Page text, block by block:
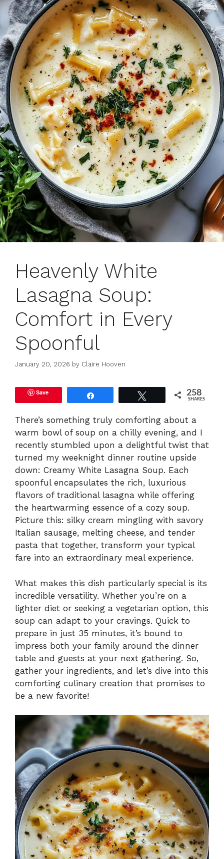
Heavenly White
Lasagna Soup:
Comfort in Every
Spoonful
January 20, 2026 by Claire Hooven
Save 258
SHARES
There’s something truly comforting about a
warm bowl of soup on a chilly evening, and I
recently stumbled upon a delightful twist that
turned my weeknight dinner routine upside
down: Creamy White Lasagna Soup. Each
spoonful encapsulates the rich, luxurious
flavors of traditional lasagna while offering
the heartwarming essence of a cozy soup.
Picture this: silky cream mingling with savory
Italian sausage, melting cheese, and tender
pasta that together, transform your typical
fare into an extraordinary meal experience.
What makes this dish particularly special is its
incredible versatility. Whether you’re on a
lighter diet or seeking a vegetarian option, this
soup can adapt to your cravings. Quick to
prepare in just 35 minutes, it’s bound to
impress both your family around the dinner
table and guests at your next gathering. So,
gather your ingredients, and let’s dive into this
comforting culinary creation that promises to
be a new favorite!